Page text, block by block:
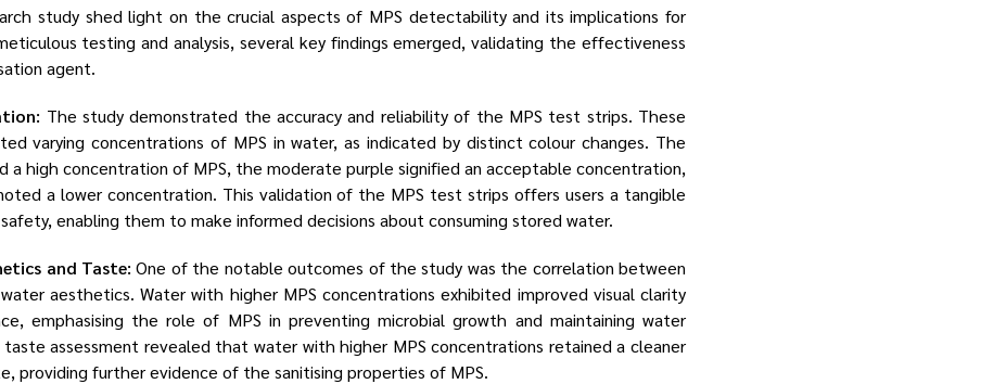
study shed light on the crucial aspects of MPS detectability and its implications for
testing and analysis, several key findings emerged, validating the effectiveness
agent.
The study demonstrated the accuracy and reliability of the MPS test strips. These
varying concentrations of MPS in water, as indicated by distinct colour changes. The
a high concentration of MPS, the moderate purple signified an acceptable concentration,
a lower concentration. This validation of the MPS test strips offers users a tangible
enabling them to make informed decisions about consuming stored water.
and Taste:One of the notable outcomes of the study was the correlation between
aesthetics. Water with higher MPS concentrations exhibited improved visual clarity
emphasising the role of MPS in preventing microbial growth and maintaining water
assessment revealed that water with higher MPS concentrations retained a cleaner
providing further evidence of the sanitising properties of MPS.